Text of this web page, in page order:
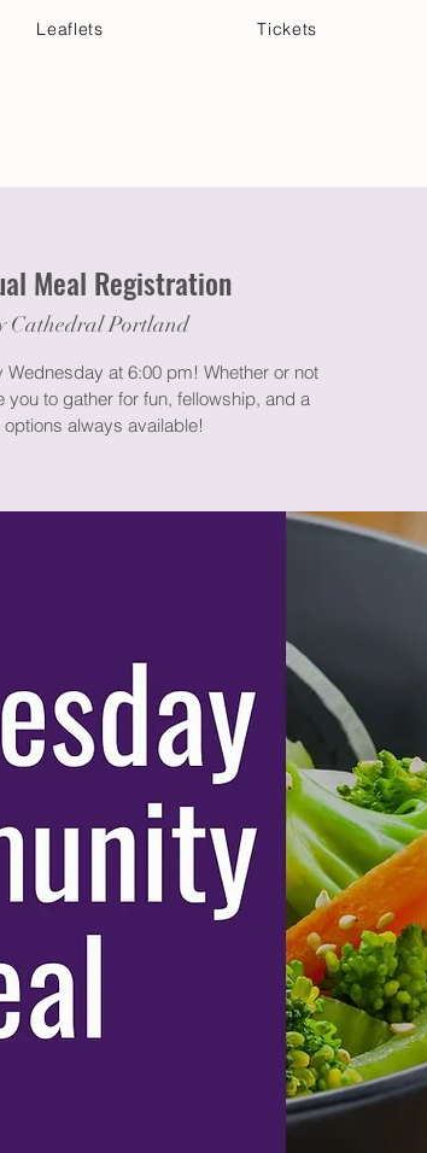
Leaflets Tickets
Meal Registration
Cathedral Portland
Wednesday at 6:00 pm! Whether or not
to gather for fun, fellowship, and a
always available!